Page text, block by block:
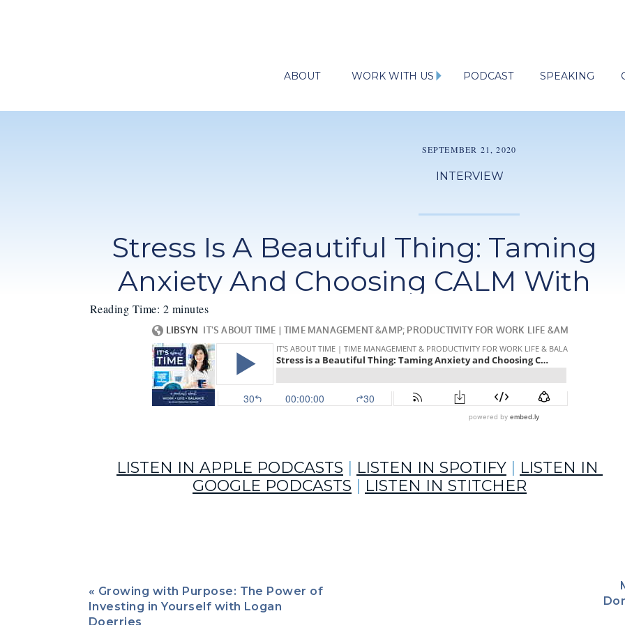
SPEAKING
WORK WITH US
ABOUT PODCAST
INTERVIEW
Stress Is A Beautiful Thing: Taming
Anxiety And Choosing CALM With
SEPTEMBER 21, 2020
Reading Time: 2 minutes
LISTEN IN APPLE PODCASTS LISTEN IN SPOTIFY
LISTEN IN
GOOGLE PODCASTS
LISTEN IN STITCHER
Episode 47 of It’s About Time is a deep dive into stress and anxiety – two no-fun feelings –  with Life Coach
Chantel Allen as our guide.
« Growing with Purpose: The Power of
Investing in Yourself with Logan
Doerries